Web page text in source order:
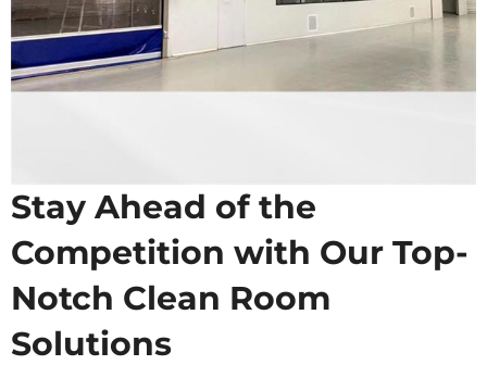
Stay Ahead of the
Competition with Our Top-
Notch Clean Room
Solutions